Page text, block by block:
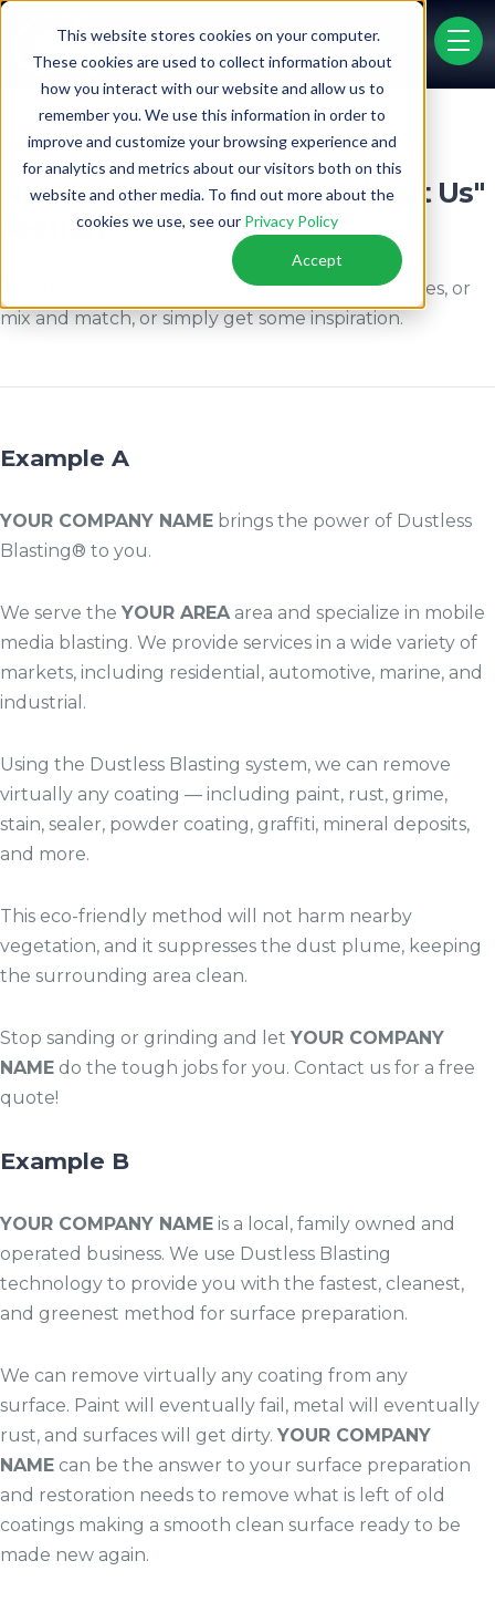
This website stores cookies on your computer.
These cookies are used to collect information about
how you interact with our website and allow us to
remember you. We use this information in order to
improve and customize your browsing experience and
for analytics and metrics about our visitors both on this
website and other media. To find out more about the
cookies we use, see our Privacy Policy
Accept
menu
"About Us" Examples
Need help writing your "About Us"
section?
Feel free to copy and paste any of these examples, or
mix and match, or simply get some inspiration.
Example A
YOUR COMPANY NAME brings the power of Dustless
Blasting® to you.
We serve the YOUR AREAarea and specialize in mobile
media blasting. We provide services in a wide variety of
markets, including residential, automotive, marine, and
industrial.
Using the Dustless Blasting system, we can remove
virtually any coating — including paint, rust, grime,
stain, sealer, powder coating, graffiti, mineral deposits,
and more.
This eco-friendly method will not harm nearby
vegetation, and it suppresses the dust plume, keeping
the surrounding area clean.
Stop sanding or grinding and let YOUR COMPANY
NAME do the tough jobs for you. Contact us for a free
quote!
Example B
YOUR COMPANY NAME is a local, family owned and
operated business. We use Dustless Blasting
technology to provide you with the fastest, cleanest,
and greenest method for surface preparation.
We can remove virtually any coating from any
surface. Paint will eventually fail, metal will eventually
rust, and surfaces will get dirty. YOUR COMPANY
NAME can be the answer to your surface preparation
and restoration needs to remove what is left of old
coatings making a smooth clean surface ready to be
made new again.